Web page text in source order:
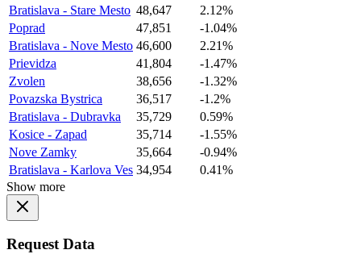
Bratislava - Stare Mesto 48,647
2.12%
Poprad
47,851
-1.04%
Bratislava - Nove Mesto 46,600
2.21%
Prievidza
41,804
-1.47%
Zvolen
38,656
-1.32%
Povazska Bystrica
36,517
-1.2%
Bratislava - Dubravka
35,729
0.59%
Kosice - Zapad
35,714
-1.55%
Nove Zamky
35,664
-0.94%
Bratislava - Karlova Ves 34,954
0.41%
Show more
Request Data